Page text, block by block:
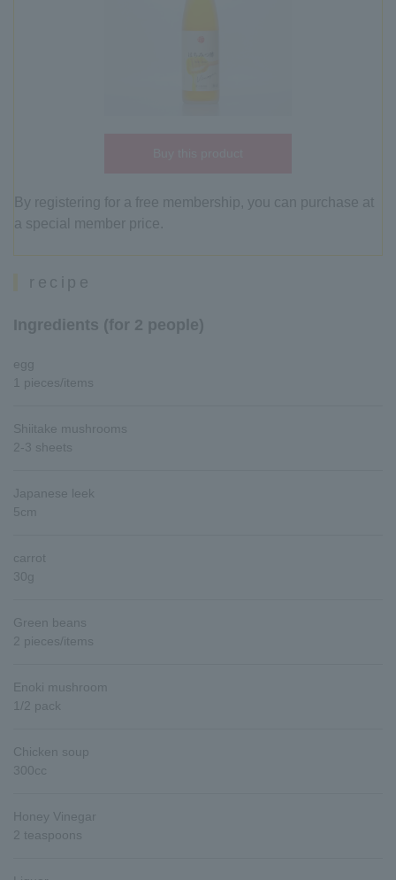
By registering for a free membership, you can purchase at
a special member price.
recipe
Ingredients (for 2 people)
egg
1 pieces/items
Shiitake mushrooms
2-3 sheets
Japanese leek
5cm
carrot
30g
Green beans
2 pieces/items
Enoki mushroom
1/2 pack
Chicken soup
300cc
Honey Vinegar
2 teaspoons